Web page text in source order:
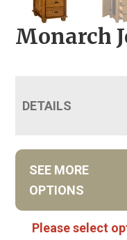
Monarch
DETAILS
SEE MORE
OPTIONS
Please select